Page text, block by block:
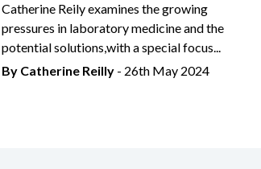
Catherine Reily examines the growing
pressures in laboratory medicine and the
potential solutions,with a special focus...
By Catherine Reilly- 26th May 2024